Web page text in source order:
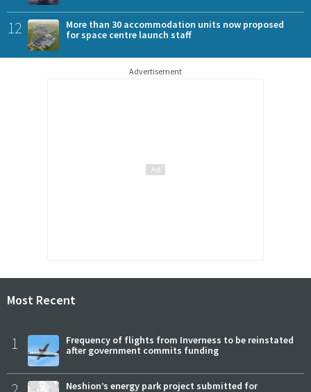
12
More than 30 accommodation units now proposed
for space centre launch staff
Advertisement
Most Recent
1
Frequency of flights from Inverness to be reinstated
after government commits funding
Neshion’s energy park project submitted for